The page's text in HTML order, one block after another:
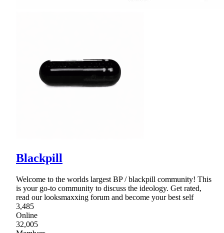
Blackpill
Welcome to the worlds largest BP / blackpill community! This
is your go-to community to discuss the ideology. Get rated,
read our looksmaxxing forum and become your best self
3,485
Online
32,005